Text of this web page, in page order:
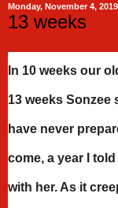
Monday, November 4, 2019
13 weeks
In 10 weeks our
13 weeks Sonzee
have never
come, a year I
with her. As it